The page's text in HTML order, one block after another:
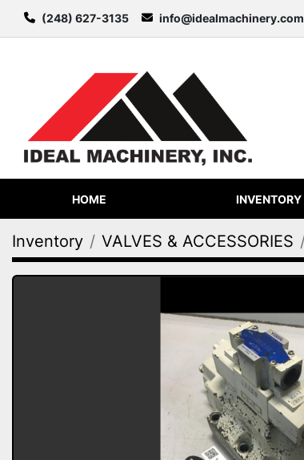
(248) 627-3135 info@idealmachinery.com
HOME INVENTORY
Inventory VALVES & ACCESSORIES